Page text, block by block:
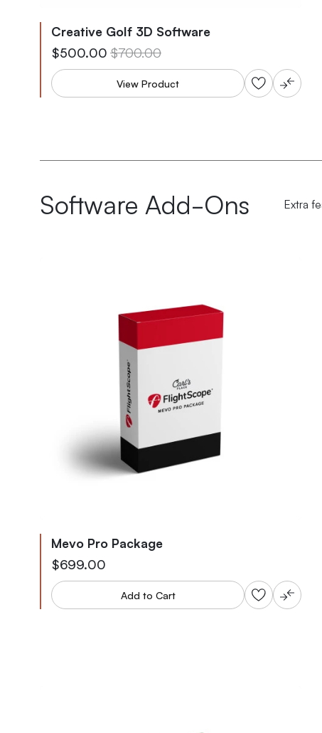
Creative Golf 3D Software
As low as
$500.00 Regular Price
$700.00
View Product
Software Add-Ons Extra
Mevo Pro Package
$699.00
Add to Cart